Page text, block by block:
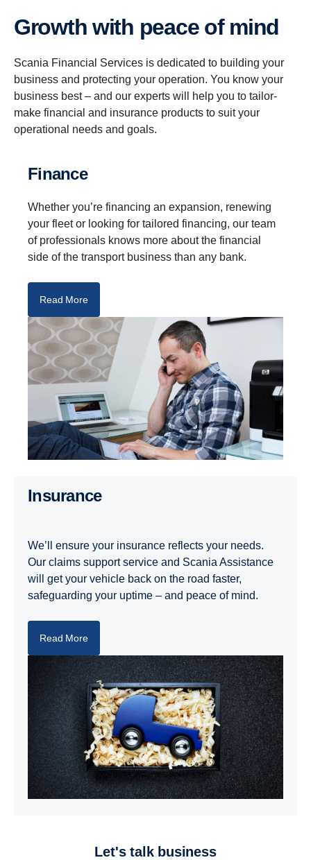
Growth with peace of mind
Scania Financial Services is dedicated to building your
business and protecting your operation. You know your
business best – and our experts will help you to tailor-
make financial and insurance products to suit your
operational needs and goals.
Finance
Whether you’re financing an expansion, renewing
your fleet or looking for tailored financing, our team
of professionals knows more about the financial
side of the transport business than any bank.
Read More
Insurance
We’ll ensure your insurance reflects your needs.
Our claims support service and Scania Assistance
will get your vehicle back on the road faster,
safeguarding your uptime – and peace of mind.
Read More
let's talk business